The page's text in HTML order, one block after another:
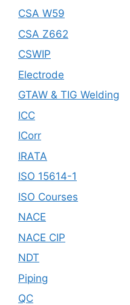
CSA W59
CSA Z662
CSWIP
Electrode
GTAW & TIG Welding
ICC
ICorr
IRATA
ISO 15614-1
ISO Courses
NACE
NACE CIP
NDT
Piping
QC